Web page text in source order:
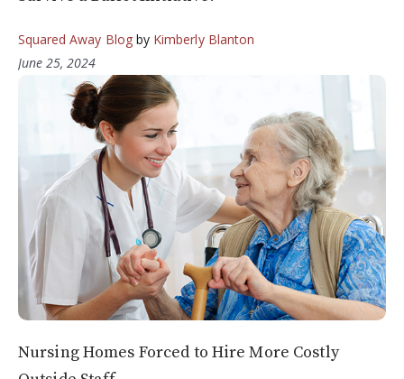
Squared Away Blogby Kimberly Blanton
June 25, 2024
Nursing Homes Forced to Hire More Costly